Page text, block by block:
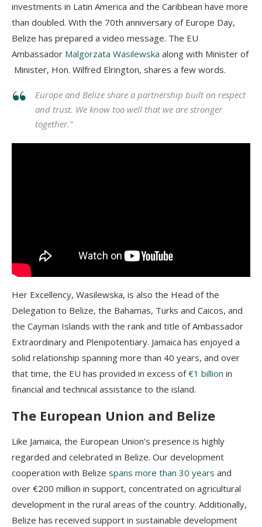
investments in Latin America and the Caribbean have more
than doubled. With the 70th anniversary of Europe Day,
Belize has prepared a video message. The EU
Ambassador Malgorzata Wasilewska along with Minister of
Minister, Hon. Wilfred Elrington, shares a few words.
Europe and Belize share a partnership built on respect
and trust. We know too well that we are stronger
together.”
Her Excellency, Wasilewska, is also the Head of the
Delegation to Belize, the Bahamas, Turks and Caicos, and
the Cayman Islands with the rank and title of Ambassador
Extraordinary and Plenipotentiary. Jamaica has enjoyed a
solid relationship spanning more than 40 years, and over
that time, the EU has provided in excess of€1 billion in
financial and technical assistance to the island.
The European Union and Belize
Like Jamaica, the European Union’s presence is highly
regarded and celebrated in Belize. Our development
cooperation with Belize spans more than 30 years and
over €200 million in support, concentrated on agricultural
development in the rural areas of the country. Additionally,
Belize has received support in sustainable development